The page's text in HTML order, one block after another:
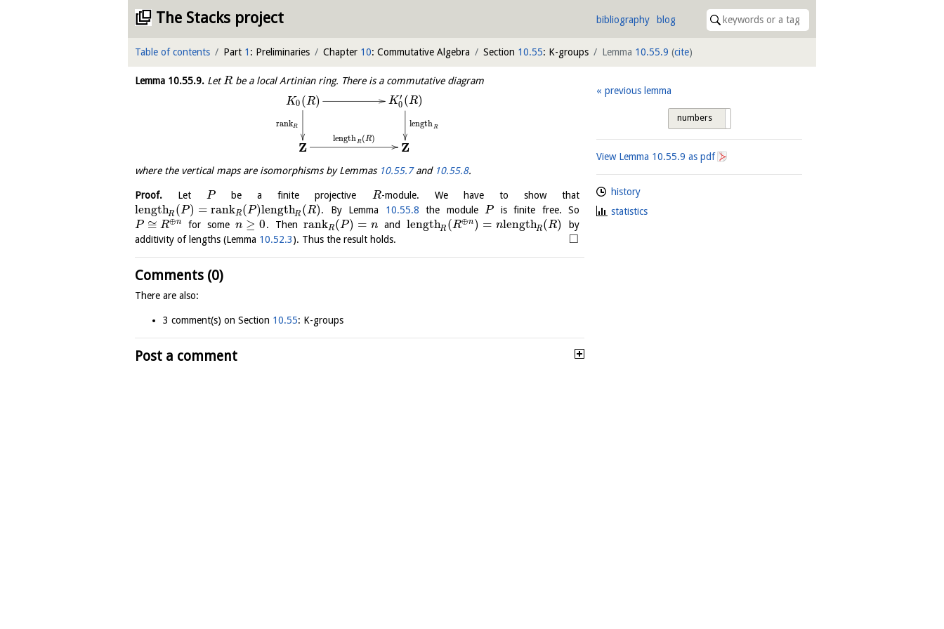
The Stacks project bibliography blog
Table of contents Part 1 : Preliminaries Chapter 10: Commutative Algebra Section 10.55: K-groups Lemma 10.55.9 (cite)
Lemma 10.55.9. LetRbe a local Artinian ring. There is a commutative diagram
K0 (R)
rankR
K′
0 (R)
length R
Z
length R(R)
Z
where the vertical maps are isomorphisms by Lemmas 10.55.7and 10.55.8.
Proof. LetP be a finite projective R-module. We have to show that
lengthR (P) = rankR(P)lengthR (R). By Lemma 10.55.8 the moduleP
is finite free. So
P ≅ R⊕n for somen ≥ 0. ThenrankR(P) = n and lengthR (R⊕n) = nlengthR(R)
by
additivity of lengths (Lemma 10.52.3). Thus the result holds. □
Comments (0)
There are also:
3 comment(s) on Section 10.55: K-groups
Post a comment
previous lemma
numbers
View Lemma 10.55.9 as pdf
history
statistics